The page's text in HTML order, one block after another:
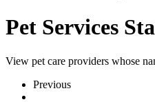
Pet Services
View pet care providers whose
Previous